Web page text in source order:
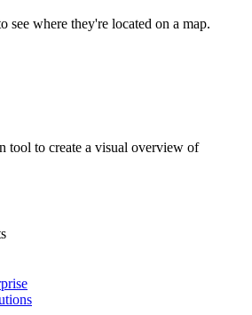
see where they're located on a map.
tool to create a visual overview of